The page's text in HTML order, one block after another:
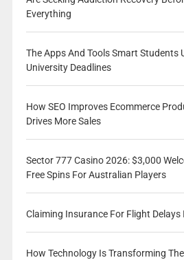
Everything
The Apps And Tools Smart Students
University Deadlines
How SEO Improves Ecommerce
Drives More Sales
Sector 777 Casino 2026: $3,000
Free Spins For Australian Players
Claiming Insurance For Flight Delays
How Technology Is Transforming